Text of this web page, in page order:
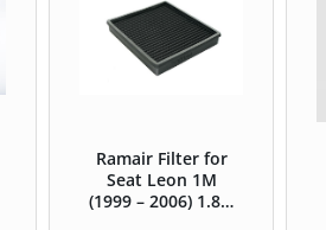
Ramair Filter for
Seat Leon 1M
(1999 – 2006) 1.8 T